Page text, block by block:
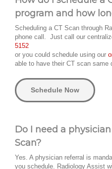
program and how
Scheduling a CT Scan through
phone call. Just call our
5152
or you could schedule using our
able to have their CT scan same
Schedule Now
Do I need a
Scan?
Yes. A physician referral is
you schedule. Radiology Assist